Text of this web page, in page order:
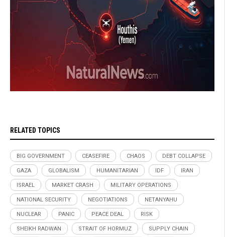
RELATED TOPICS
BIG GOVERNMENT CEASEFIRE CHAOS DEBT COLLAPSE
GAZA GLOBALISM HUMANITARIAN IDF IRAN
ISRAEL MARKET CRASH MILITARY OPERATIONS
NATIONAL SECURITY NEGOTIATIONS NETANYAHU
NUCLEAR PANIC PEACE DEAL RISK
SHEIKH RADWAN STRAIT OF HORMUZ SUPPLY CHAIN